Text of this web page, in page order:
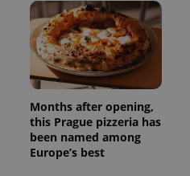
Months after opening,
this Prague pizzeria has
been named among
Europe’s best